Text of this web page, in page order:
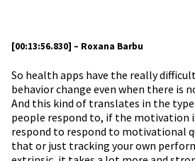
[00:13:56.830] – Roxana Barbu
So health apps have the really
behavior change even when there is
And this kind of translates in the
people respond to, if the motivation
respond to respond to motivational
that or just tracking your own